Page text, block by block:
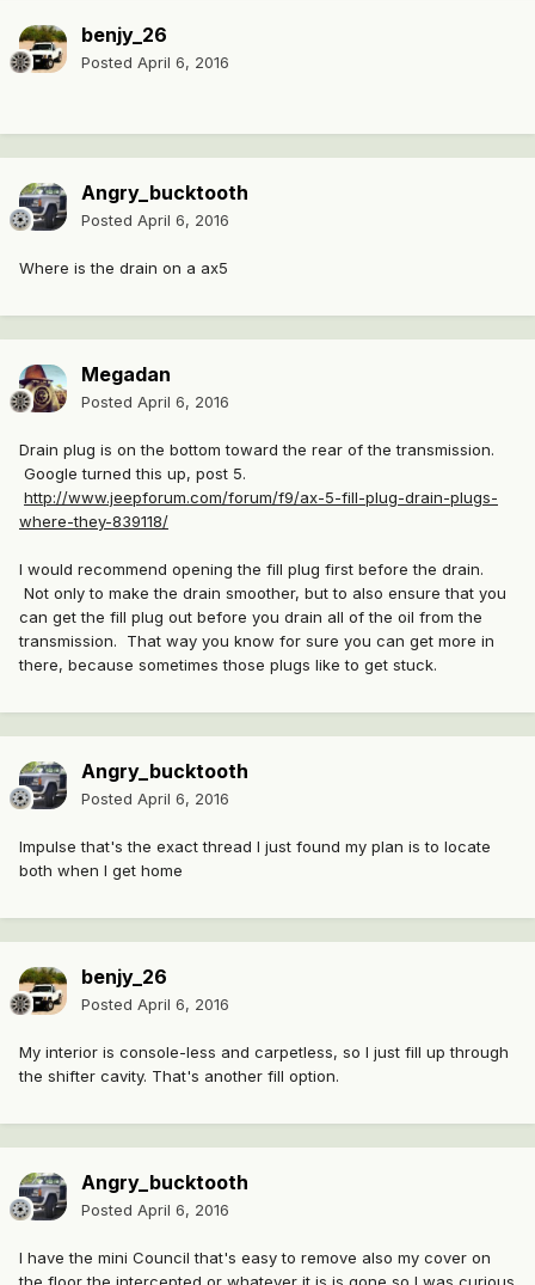
benjy_26
Posted April 6, 2016
Angry_bucktooth
Posted April 6, 2016
Where is the drain on a ax5
Megadan
Posted April 6, 2016
Drain plug is on the bottom toward the rear of the transmission.
Google turned this up, post 5.
http://www.jeepforum.com/forum/f9/ax-5-fill-plug-drain-plugs-
where-they-839118/
I would recommend opening the fill plug first before the drain.
Not only to make the drain smoother, but to also ensure that you
can get the fill plug out before you drain all of the oil from the
transmission. That way you know for sure you can get more in
there, because sometimes those plugs like to get stuck.
Angry_bucktooth
Posted April 6, 2016
Impulse that's the exact thread I just found my plan is to locate
both when I get home
benjy_26
Posted April 6, 2016
My interior is console-less and carpetless, so I just fill up through
the shifter cavity. That's another fill option.
Angry_bucktooth
Posted April 6, 2016
I have the mini Council that's easy to remove also my cover on